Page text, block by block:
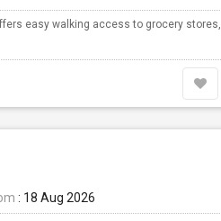
easy walking access to grocery stores,
: 18 Aug 2026